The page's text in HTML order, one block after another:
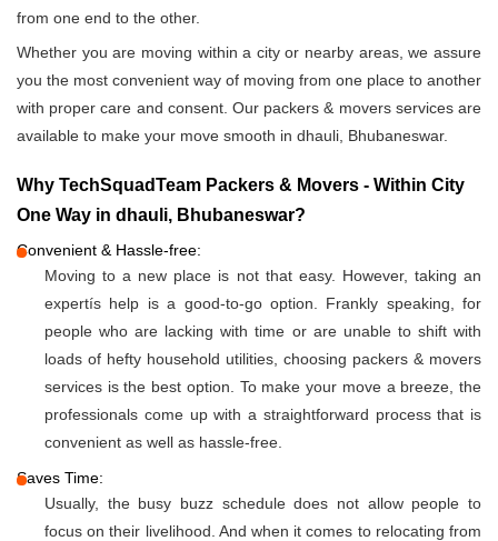
from one end to the other.
Whether you are moving within a city or nearby areas, we assure
you the most convenient way of moving from one place to another
with proper care and consent. Our packers & movers services are
available to make your move smooth in dhauli, Bhubaneswar.
Why TechSquadTeam Packers & Movers - Within City
One Way in dhauli, Bhubaneswar?
Convenient & Hassle-free:
Moving to a new place is not that easy. However, taking an
expertís help is a good-to-go option. Frankly speaking, for
people who are lacking with time or are unable to shift with
loads of hefty household utilities, choosing packers & movers
services is the best option. To make your move a breeze, the
professionals come up with a straightforward process that is
convenient as well as hassle-free.
Saves Time:
Usually, the busy buzz schedule does not allow people to
focus on their livelihood. And when it comes to relocating from